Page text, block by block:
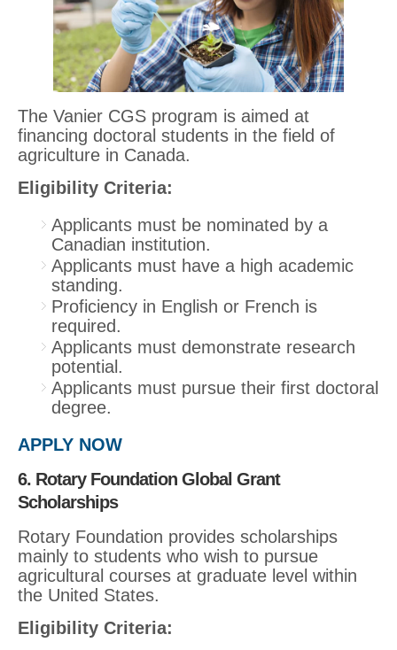
The Vanier CGS program is aimed at
financing doctoral students in the field of
agriculture in Canada.
Eligibility Criteria:
Applicants must be nominated by a
Canadian institution.
Applicants must have a high academic
standing.
Proficiency in English or French is
required.
Applicants must demonstrate research
potential.
Applicants must pursue their first doctoral
degree.
APPLY NOW
6. Rotary Foundation Global Grant
Scholarships
Rotary Foundation provides scholarships
mainly to students who wish to pursue
agricultural courses at graduate level within
the United States.
Eligibility Criteria: